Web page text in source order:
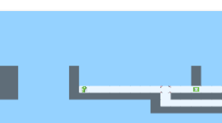
The Cluster, my 2.5D platform
non-linear exploration, set in a big,